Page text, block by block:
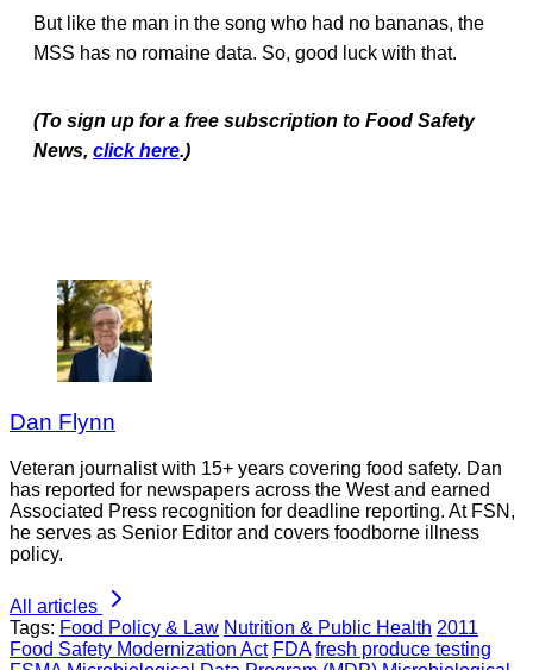
But like the man in the song who had no bananas, the
MSS has no romaine data. So, good luck with that.
(To sign up for a free subscription to Food Safety
News, click here.)
Dan Flynn
Veteran journalist with 15+ years covering food safety. Dan
has reported for newspapers across the West and earned
Associated Press recognition for deadline reporting. At FSN,
he serves as Senior Editor and covers foodborne illness
policy.
All articles
Tags: Food Policy & Law Nutrition & Public Health 2011
Food Safety Modernization Act FDA fresh produce testing